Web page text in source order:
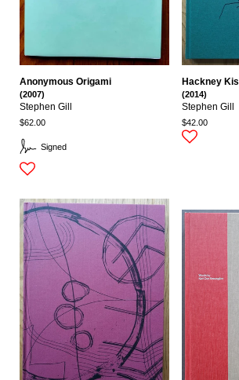
Signed
Anonymous Origami
(2007)
Stephen Gill
$62.00
Hackney
(2014)
Stephen Gill
$42.00